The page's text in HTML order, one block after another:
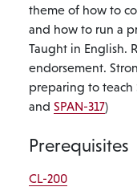
theme of how to
and how to run a
Taught in English.
endorsement.
preparing to teach
and SPAN-317)
Prerequisites
CL-200